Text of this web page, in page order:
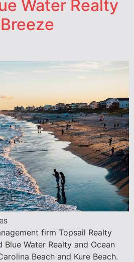
Water Realty
firm Topsail Realty
Water Realty and Ocean
Beach and Kure Beach.